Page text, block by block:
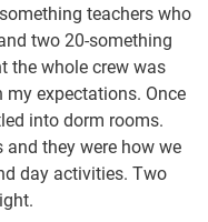
teachers who
two 20-something
the whole crew was
expectations. Once
into dorm rooms.
they were how we
day activities. Two